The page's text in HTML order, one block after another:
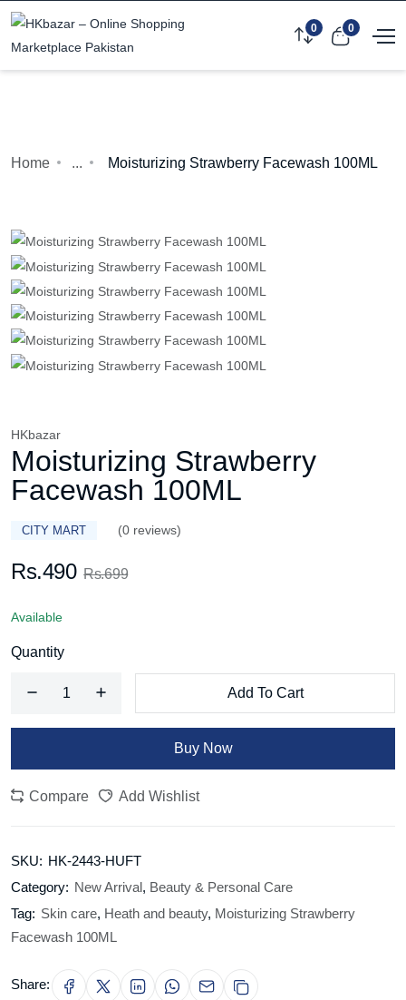
0 0
Home ... Moisturizing Strawberry Facewash 100ML
HKbazar
Moisturizing Strawberry
Facewash 100ML
CITY MART (0 reviews)
Rs.490 Rs.699
Available
Quantity
Add To Cart
Buy Now
Compare Add Wishlist
SKU: HK-2443-HUFT
Category: New Arrival, Beauty & Personal Care
Tag: Skin care, Heath and beauty, Moisturizing Strawberry
Facewash 100ML
Share: